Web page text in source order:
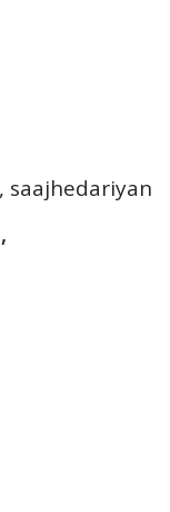
saajhedariyan